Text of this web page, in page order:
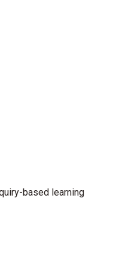
based learning